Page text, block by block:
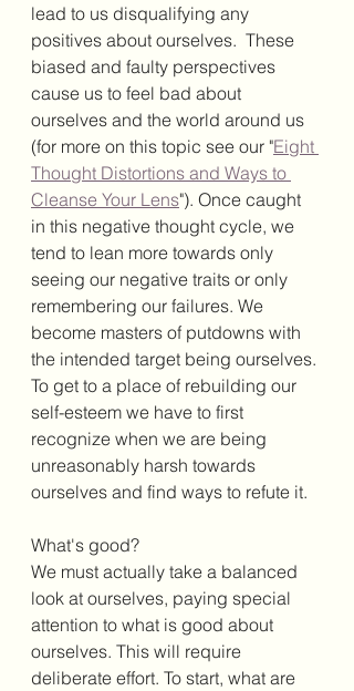
lead to us disqualifying any
positives about ourselves.  These
biased and faulty perspectives
cause us to feel bad about
ourselves and the world around us
(for more on this topic see our "Eight
Thought Distortions and Ways to
Cleanse Your Lens"). Once caught
in this negative thought cycle, we
tend to lean more towards only
seeing our negative traits or only
remembering our failures. We
become masters of putdowns with
the intended target being ourselves.
To get to a place of rebuilding our
self-esteem we have to first
recognize when we are being
unreasonably harsh towards
ourselves and find ways to refute it.
What's good?
We must actually take a balanced
look at ourselves, paying special
attention to what is good about
ourselves. This will require
deliberate effort. To start, what are